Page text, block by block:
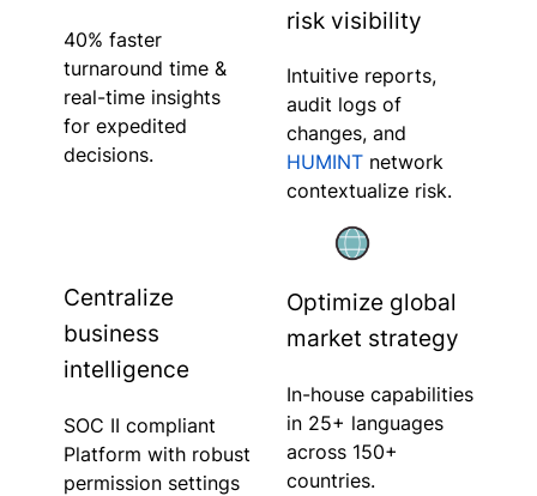
40% faster
turnaround time &
real-time insights
for expedited
decisions.
risk visibility
Intuitive reports,
audit logs of
changes, and
HUMINT network
contextualize risk.
Centralize
business
intelligence
SOC II compliant
Platform with robust
permission settings
Optimize global
market strategy
In-house capabilities
in 25+ languages
across 150+
countries.